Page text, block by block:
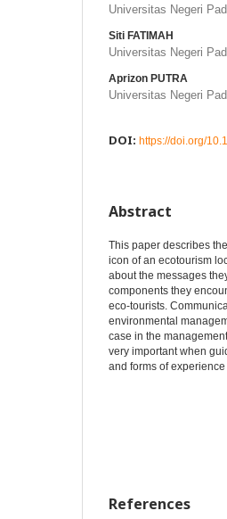
Universitas Negeri
Siti FATIMAH
Universitas Negeri
Aprizon PUTRA
Universitas Negeri
DOI: https://doi.org/
Abstract
This paper describes
icon of an ecotourism
about the messages
components they
eco-tourists.
environmental
case in the
very important when
and forms of
References